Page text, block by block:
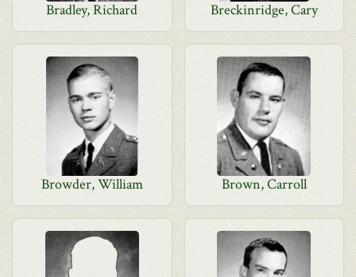
Bradley, Richard Breckinridge, Cary
Browder, William Brown, Carroll